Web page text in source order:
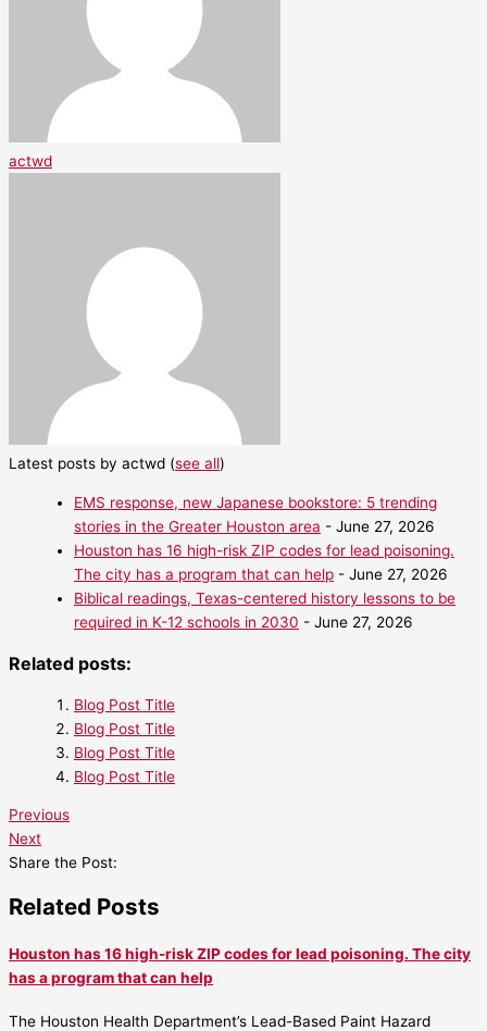
actwd
Latest posts by actwd (see all)
EMS response, new Japanese bookstore: 5 trending
stories in the Greater Houston area - June 27, 2026
Houston has 16 high-risk ZIP codes for lead poisoning.
The city has a program that can help - June 27, 2026
Biblical readings, Texas-centered history lessons to be
required in K-12 schools in 2030 - June 27, 2026
Related posts:
Blog Post Title
Blog Post Title
Blog Post Title
Blog Post Title
Previous
Next
Share the Post:
Related Posts
Houston has 16 high-risk ZIP codes for lead poisoning. The city
has a program that can help
The Houston Health Department’s Lead-Based Paint Hazard